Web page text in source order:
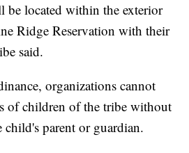
be located within the exterior
Ridge Reservation with their
said.
organizations cannot
of children of the tribe without
parent or guardian.